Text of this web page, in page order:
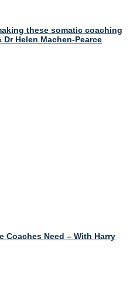
these somatic coaching
Helen Machen-Pearce
Coaches Need – With Harry